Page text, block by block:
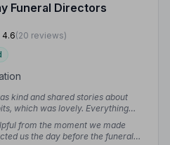
Funeral Directors
4.6(20 reviews)
kind and shared stories about
which was lovely. Everything
S.
from the moment we made
us the day before the funeral